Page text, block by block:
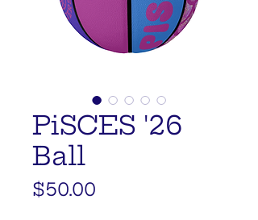
PiSCES '26
Ball
$50.00